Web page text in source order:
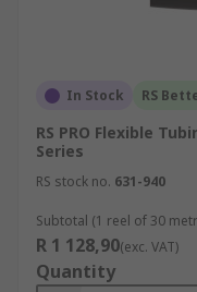
In Stock RS
RS PRO Flexible
Series
RS stock no. 631-940
Subtotal (1 reel of 30
R 1 128,90(exc. VAT)
Quantity